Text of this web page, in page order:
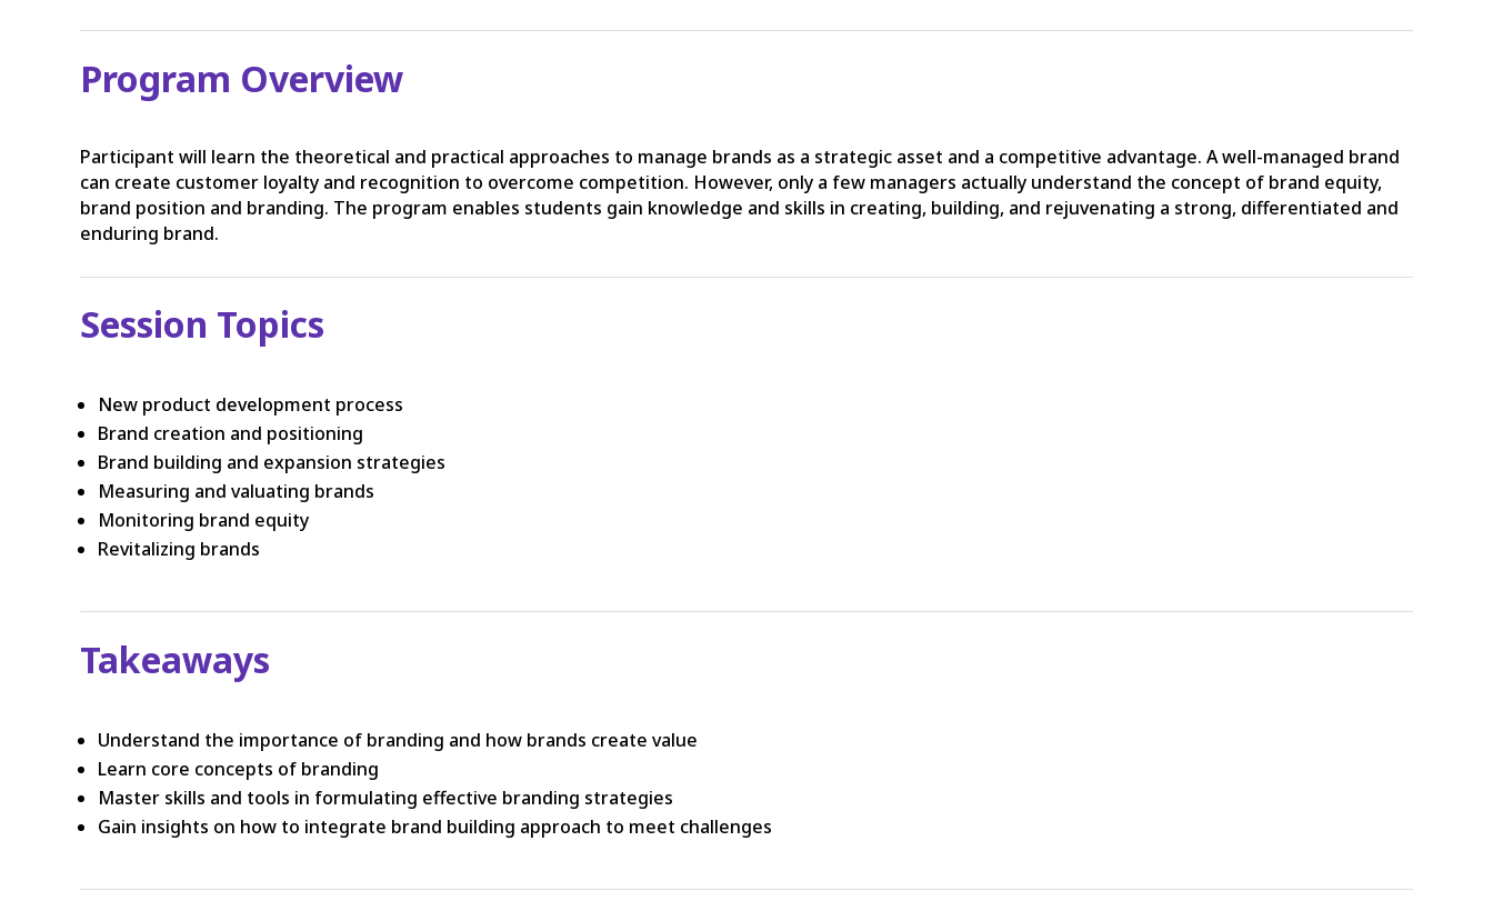
Program Overview
Participant will learn the theoretical and practical approaches to manage brands as a strategic asset and a competitive advantage. A well-managed brand
can create customer loyalty and recognition to overcome competition. However, only a few managers actually understand the concept of brand equity,
brand position and branding. The program enables students gain knowledge and skills in creating, building, and rejuvenating a strong, differentiated and
enduring brand.
Session Topics
New product development process
Brand creation and positioning
Brand building and expansion strategies
Measuring and valuating brands
Monitoring brand equity
Revitalizing brands
Takeaways
Understand the importance of branding and how brands create value
Learn core concepts of branding
Master skills and tools in formulating effective branding strategies
Gain insights on how to integrate brand building approach to meet challenges